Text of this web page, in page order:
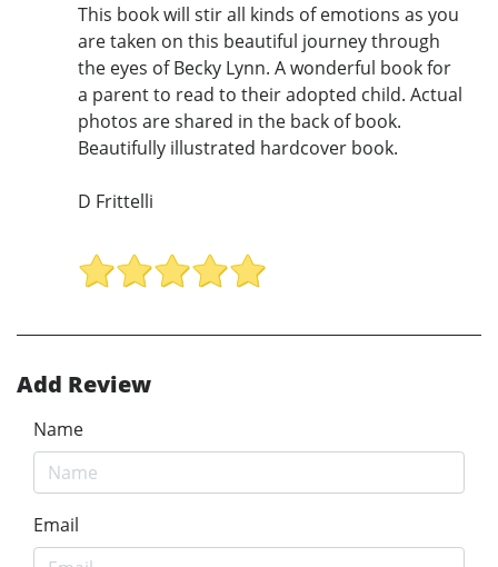
This book will stir all kinds of emotions as you
are taken on this beautiful journey through
the eyes of Becky Lynn. A wonderful book for
a parent to read to their adopted child. Actual
photos are shared in the back of book.
Beautifully illustrated hardcover book.
D Frittelli
Add Review
Name
Email